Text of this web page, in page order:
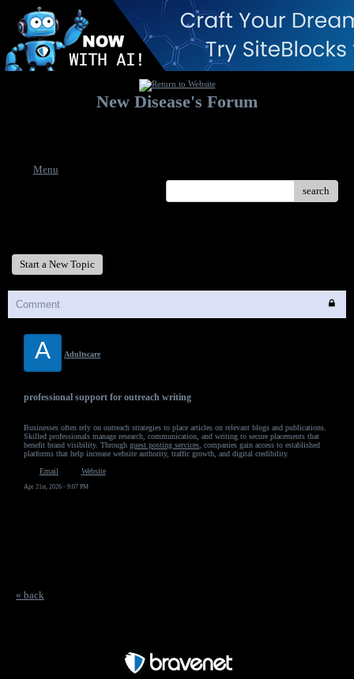
New Disease's Forum
Menu
search
Start a New Topic
Comment
A Adultscare
professional support for outreach writing
Businesses often rely on outreach strategies to place articles on relevant blogs and publications.
Skilled professionals manage research, communication, and writing to secure placements that
benefit brand visibility. Through guest posting services , companies gain access to established
platforms that help increase website authority, traffic growth, and digital credibility.
Email
Website
Apr 21st, 2026 - 9:07 PM
« back